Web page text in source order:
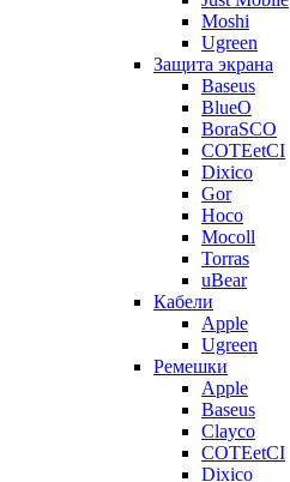
Moshi
Ugreen
Защита экрана
Baseus
BlueO
BoraSCO
COTEetCI
Dixico
Gor
Hoco
Mocoll
Torras
uBear
Кабели
Apple
Ugreen
Ремешки
Apple
Baseus
Clayco
COTEetCI
Dixico